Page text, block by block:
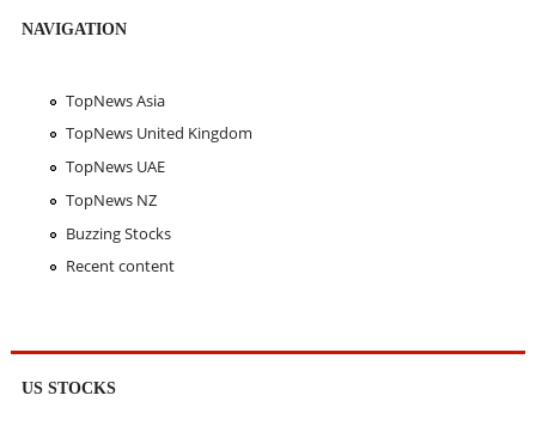
NAVIGATION
TopNews Asia
TopNews United Kingdom
TopNews UAE
TopNews NZ
Buzzing Stocks
Recent content
US STOCKS